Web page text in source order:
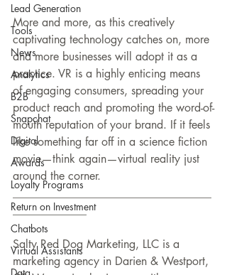
Lead Generation
Tools
News
Analytics
B2B
Snapchat
Digital
Awards
Loyalty Programs
Return on Investment
Chatbots
Virtual Assistants
More and more, as this creatively
captivating technology catches on, more
and more businesses will adopt it as a
practice. VR is a highly enticing means
of engaging consumers, spreading your
product reach and promoting the word-of-
mouth reputation of your brand. If it feels
like something far off in a science fiction
movie—think again—virtual reality just
around the corner.
___________________________________
_____________
Salty Red Dog Marketing, LLC is a
marketing agency in Darien & Westport,